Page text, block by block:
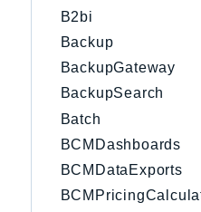
B2bi
Backup
BackupGateway
BackupSearch
Batch
BCMDashboards
BCMDataExports